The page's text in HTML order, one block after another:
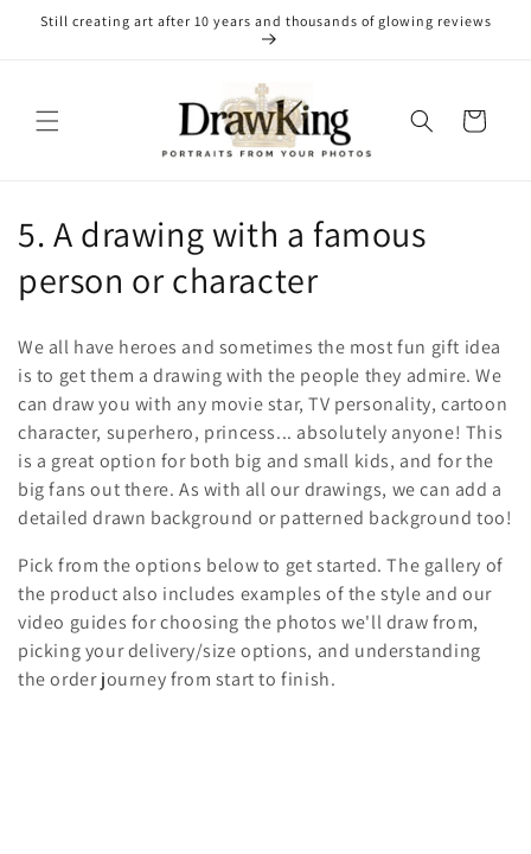
Skip to
Still creating art after 10 years and thousands of glowing reviews
Cart
C
o
l
e
c
t
i
o
n
:
5. A drawing with a famous
person or character
We all have heroes and sometimes the most fun gift idea
is to get them a drawing with the people they admire. We
can draw you with any movie star, TV personality, cartoon
character, superhero, princess... absolutely anyone! This
is a great option for both big and small kids, and for the
big fans out there. As with all our drawings, we can add a
detailed drawn background or patterned background too!
Pick from the options below to get started. The gallery of
the product also includes examples of the style and our
video guides for choosing the photos we'll draw from,
picking your delivery/size options, and understanding
the order journey from start to finish.